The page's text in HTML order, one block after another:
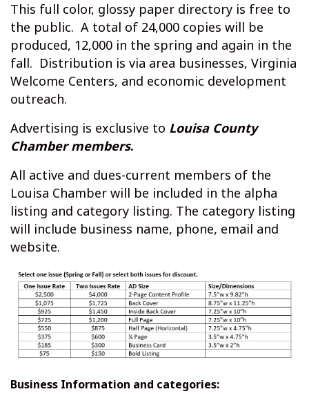
This full color, glossy paper directory is free to
the public. A total of 24,000 copies will be
produced, 12,000 in the spring and again in the
fall. Distribution is via area businesses, Virginia
Welcome Centers, and economic development
outreach.
Advertising is exclusive to Louisa County
Chambermembers.
All active and dues-current members of the
Louisa Chamber will be included in the alpha
listing and category listing. The category listing
will include business name, phone, email and
website.
Business Information and categories: